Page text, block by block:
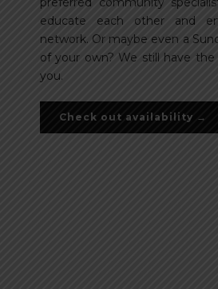
educate each other and
network. Or maybe even a
of your own? We still have
you.
Check out availability →